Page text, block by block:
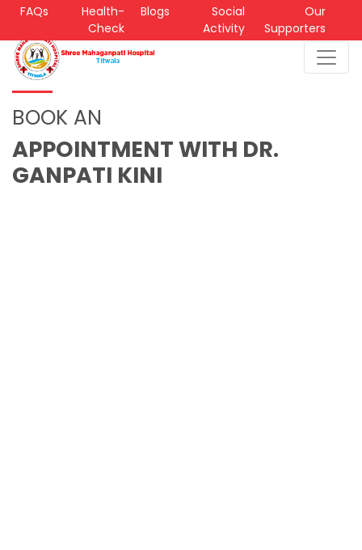
FAQs
Health-
Check
Blogs
Social
Activity
Our
Supporters
BOOK AN
APPOINTMENT WITH DR.
GANPATI KINI